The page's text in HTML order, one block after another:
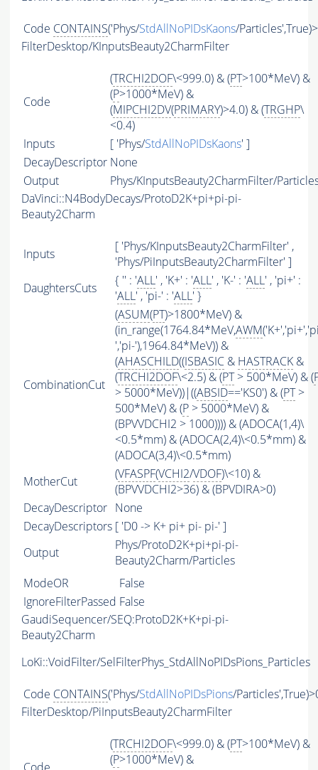
Code CONTAINS('Phys/StdAllNoPIDsKaons/
FilterDesktop/KInputsBeauty2CharmFilter
Code
(TRCHI2DOF\<999.0) & (PT>100*MeV) &
(P>1000*MeV) &
(MIPCHI2DV(PRIMARY)>4.0) & (TRGHP\
<0.4)
Inputs
[ 'Phys/StdAllNoPIDsKaons' ]
DecayDescriptor None
Output
Phys/KInputsBeauty2CharmFilter/
DaVinci::N4BodyDecays/ProtoD2K+pi+pi-pi-
Beauty2Charm
Inputs
[ 'Phys/KInputsBeauty2CharmFilter' ,
'Phys/PiInputsBeauty2CharmFilter' ]
DaughtersCuts
{ '' : 'ALL' , 'K+' : 'ALL' , 'K-' : 'ALL' , 'pi+' :
'ALL' , 'pi-' : 'ALL' }
CombinationCut
(ASUM(PT)>1800*MeV) &
(in_range(1764.84*MeV,AWM
','pi-'),1964.84*MeV)) &
(AHASCHILD((ISBASIC & HASTRACK &
(TRCHI2DOF\<2.5) & (PT> 500*MeV) & (
> 5000*MeV))|((ABSID=='KS0') & (PT>
500*MeV) & (P > 5000*MeV) &
(BPVVDCHI2 > 1000)))) & (ADOCA(1,4)\
<0.5*mm) & (ADOCA(2,4)\<0.5*mm) &
(ADOCA(3,4)\<0.5*mm)
MotherCut
(VFASPF(VCHI2/VDOF)\<10) &
(BPVVDCHI2>36) & (BPVDIRA>0)
DecayDescriptor None
DecayDescriptors [ 'D0 -> K+ pi+ pi- pi-' ]
Output
Phys/ProtoD2K+pi+pi-pi-
Beauty2Charm/Particles
ModeOR
False
IgnoreFilterPassed False
GaudiSequencer/SEQ:ProtoD2K+K+pi-pi-
Beauty2Charm
LoKi::VoidFilter/SelFilterPhys_StdAllNoPIDsPions_Particles
Code CONTAINS('Phys/StdAllNoPIDsPions/
FilterDesktop/PiInputsBeauty2CharmFilter
(TRCHI2DOF\<999.0) & (PT>100*MeV) &
(P>1000*MeV) &